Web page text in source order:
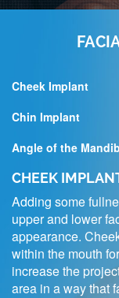
Cheek Implant
Chin Implant
Angle of the
CHEEK
Adding some
upper and lower
appearance.
within the mouth
increase the
area in a way that